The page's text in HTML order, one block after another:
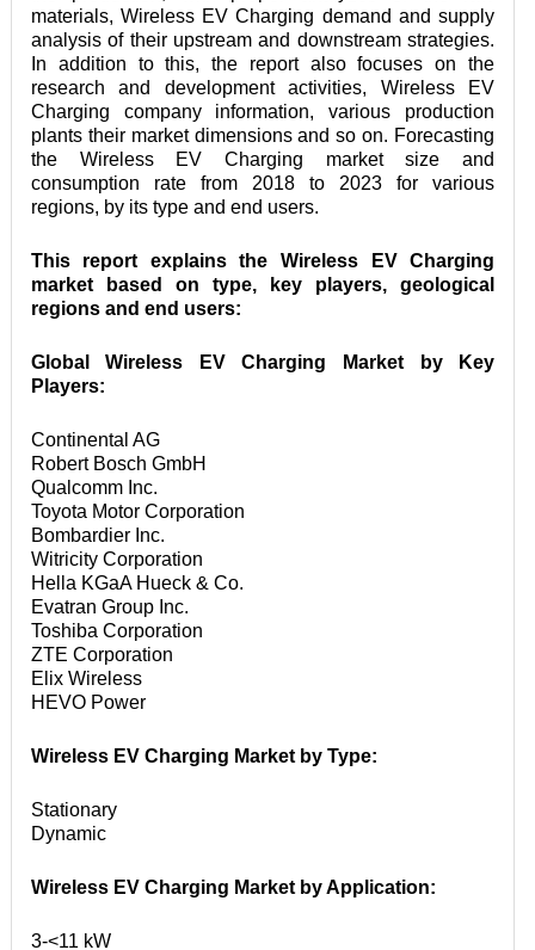
materials, Wireless EV Charging demand and supply
analysis of their upstream and downstream strategies.
In addition to this, the report also focuses on the
research and development activities, Wireless EV
Charging company information, various production
plants their market dimensions and so on. Forecasting
the Wireless EV Charging market size and
consumption rate from 2018 to 2023 for various
regions, by its type and end users.
This report explains the Wireless EV Charging
market based on type, key players, geological
regions and end users:
Global Wireless EV Charging Market by Key
Players:
Continental AGﾠ
Robert Bosch GmbHﾠ
Qualcomm Inc.ﾠ
Toyota Motor Corporationﾠ
Bombardier Inc.ﾠ
Witricity Corporationﾠ
Hella KGaA Hueck & Co.ﾠ
Evatran Group Inc.ﾠ
Toshiba Corporationﾠ
ZTE Corporationﾠ
Elix Wirelessﾠ
HEVO Power
Wireless EV Charging Market by Type:
Stationary
Dynamic
Wireless EV Charging Market by Application:
3-<11 kW